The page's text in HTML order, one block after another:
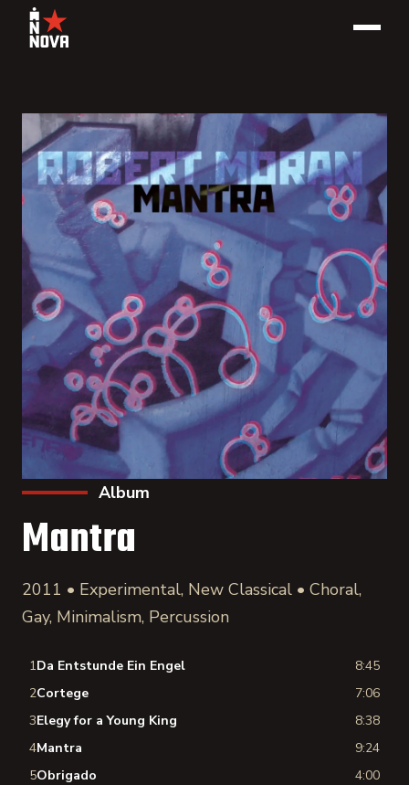
Album
Mantra
2011 • Experimental, New Classical • Choral,
Gay, Minimalism, Percussion
1Da Entstunde Ein Engel
8:45
2Cortege
7:06
3Elegy for a Young King
8:38
4Mantra
9:24
5Obrigado
4:00